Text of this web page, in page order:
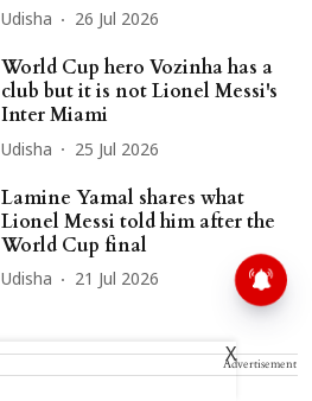
Udisha 26 Jul 2026
World Cup hero Vozinha has a
club but it is not Lionel Messi's
Inter Miami
Udisha 25 Jul 2026
Lamine Yamal shares what
Lionel Messi told him after the
World Cup final
Udisha 21 Jul 2026
Advertisement
X